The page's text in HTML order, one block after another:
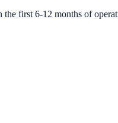
the first 6-12 months of